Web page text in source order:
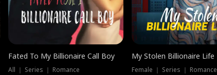
Fated To My Billionaire Call Boy
All ｜ Series ｜ Romance
My Stolen Billionaire Life
Female ｜ Series ｜ Romance